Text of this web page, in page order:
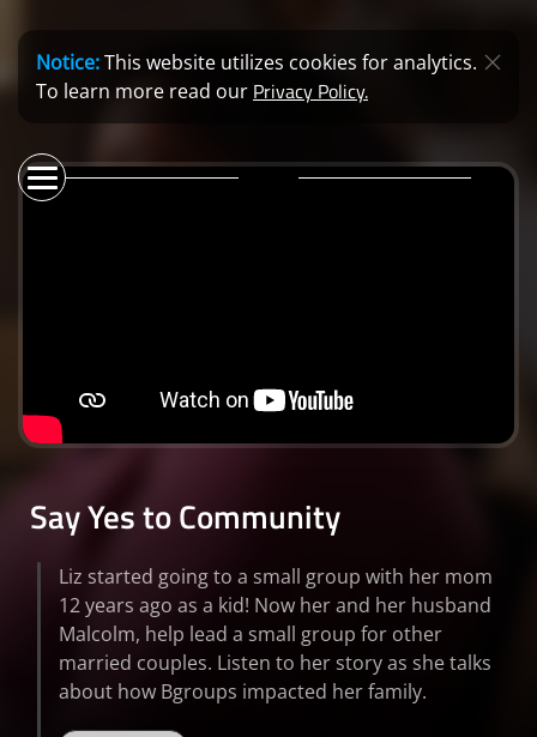
Notice:This website utilizes cookies for analytics.
To learn more read our Privacy Policy.
Say Yes to Community
Liz started going to a small group with her mom
12 years ago as a kid! Now her and her husband
Malcolm, help lead a small group for other
married couples. Listen to her story as she talks
about how Bgroups impacted her family.